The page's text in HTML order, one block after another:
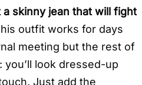
skinny jean that will fight
outfit works for days
meeting but the rest of
look dressed-up
Just add the